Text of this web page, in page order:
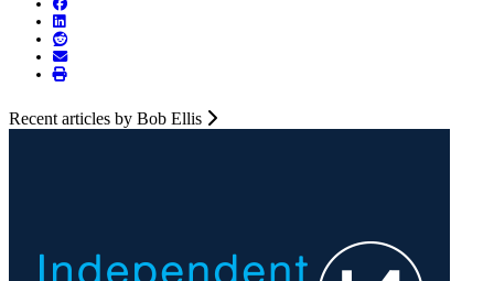
Recent articles by Bob Ellis